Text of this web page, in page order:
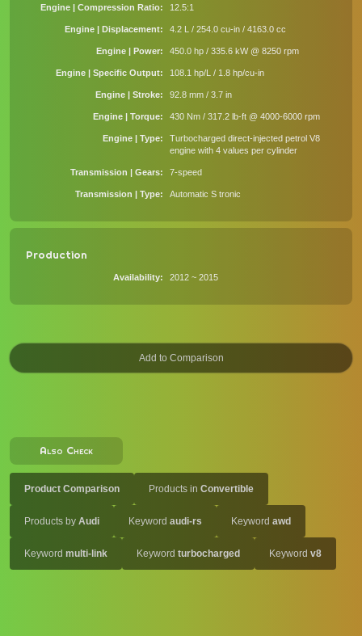
Engine | Compression Ratio 12.5:1
Engine | Displacement 4.2 L / 254.0 cu-in / 4163.0 cc
Engine | Power 450.0 hp / 335.6 kW @ 8250 rpm
Engine | Specific Output 108.1 hp/L / 1.8 hp/cu-in
Engine | Stroke 92.8 mm / 3.7 in
Engine | Torque 430 Nm / 317.2 lb-ft @ 4000-6000 rpm
Engine | Type
Turbocharged direct-injected petrol V8
engine with 4 values per cylinder
Transmission | Gears 7-speed
Transmission | Type Automatic S tronic
Production
Availability 2012 ~ 2015
Also Check
Product Comparison Products in Convertible
Products by Audi Keyword audi-rs Keyword awd
Keyword multi-link Keyword turbocharged Keyword v8